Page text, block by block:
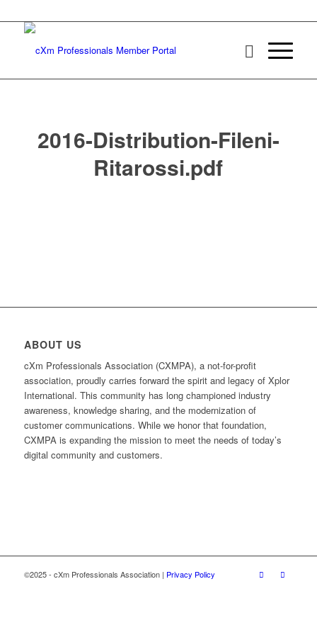
2016-Distribution-Fileni-
Ritarossi.pdf
ABOUT US
cXm Professionals Association (CXMPA), a not-for-profit
association, proudly carries forward the spirit and legacy of Xplor
International. This community has long championed industry
awareness, knowledge sharing, and the modernization of
customer communications. While we honor that foundation,
CXMPA is expanding the mission to meet the needs of today’s
digital community and customers.
©2025 - cXm Professionals Association | Privacy Policy